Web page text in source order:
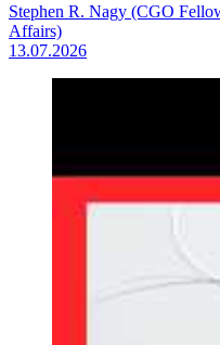
Stephen R. Nagy (CGO
Affairs)
13.07.2026